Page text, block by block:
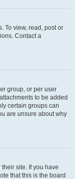
To view, read, post or
Contact a
group, or per user
to be added
certain groups can
are unsure about why
site. If you have
that this is the board